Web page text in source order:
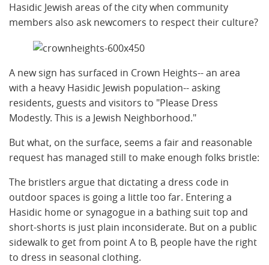
Hasidic Jewish areas of the city when community
members also ask newcomers to respect their culture?
A new sign has surfaced in Crown Heights-- an area
with a heavy Hasidic Jewish population-- asking
residents, guests and visitors to "Please Dress
Modestly. This is a Jewish Neighborhood."
But what, on the surface, seems a fair and reasonable
request has managed still to make enough folks bristle:
The bristlers argue that dictating a dress code in
outdoor spaces is going a little too far. Entering a
Hasidic home or synagogue in a bathing suit top and
short-shorts is just plain inconsiderate. But on a public
sidewalk to get from point A to B, people have the right
to dress in seasonal clothing.